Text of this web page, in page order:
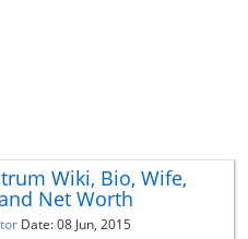
Wiki, Bio, Wife,
Net Worth
Date: 08 Jun, 2015